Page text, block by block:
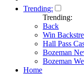
Trending:
Trending:
Back
Win
Hall Pass
Bozeman
Bozeman
Home